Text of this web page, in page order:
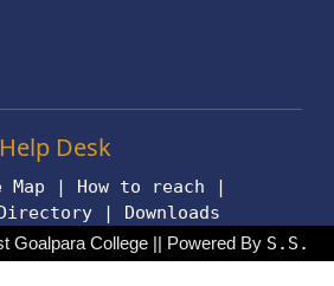
Help Desk
| How to reach |
| Downloads
Goalpara College || Powered By S.S.